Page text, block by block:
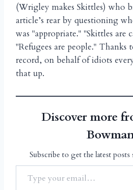
(Wrigley makes Skittles) who
article’s rear by questioning
was "appropriate." "Skittles are
"Refugees are people." Thanks
record, on behalf of idiots
that up.
Discover more
Subscribe to get the latest